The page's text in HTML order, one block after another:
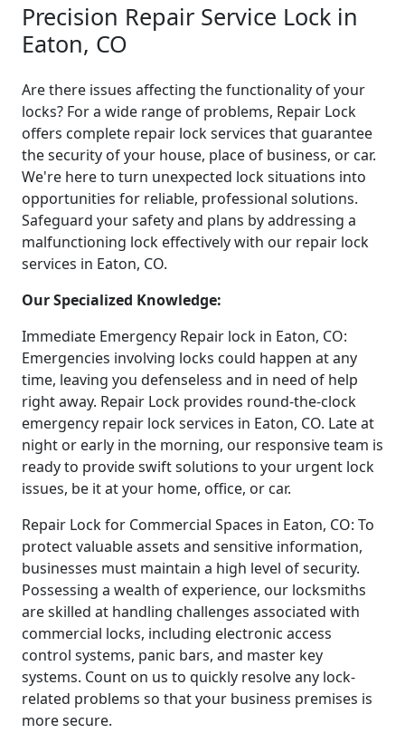
Precision Repair Service Lock in
Eaton, CO
Are there issues affecting the functionality of your
locks? For a wide range of problems, Repair Lock
offers complete repair lock services that guarantee
the security of your house, place of business, or car.
We're here to turn unexpected lock situations into
opportunities for reliable, professional solutions.
Safeguard your safety and plans by addressing a
malfunctioning lock effectively with our repair lock
services in Eaton, CO.
Our Specialized Knowledge:
Immediate Emergency Repair lock in Eaton, CO:
Emergencies involving locks could happen at any
time, leaving you defenseless and in need of help
right away. Repair Lock provides round-the-clock
emergency repair lock services in Eaton, CO. Late at
night or early in the morning, our responsive team is
ready to provide swift solutions to your urgent lock
issues, be it at your home, office, or car.
Repair Lock for Commercial Spaces in Eaton, CO: To
protect valuable assets and sensitive information,
businesses must maintain a high level of security.
Possessing a wealth of experience, our locksmiths
are skilled at handling challenges associated with
commercial locks, including electronic access
control systems, panic bars, and master key
systems. Count on us to quickly resolve any lock-
related problems so that your business premises is
more secure.